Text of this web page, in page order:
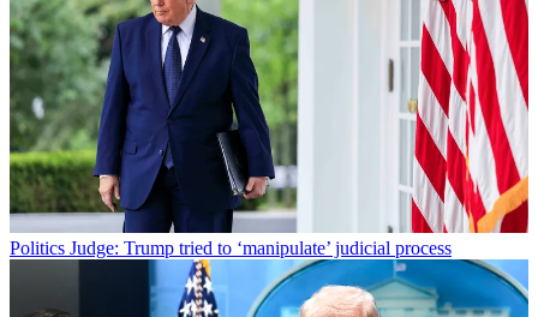
Politics Judge: Trump tried to ‘manipulate’ judicial process